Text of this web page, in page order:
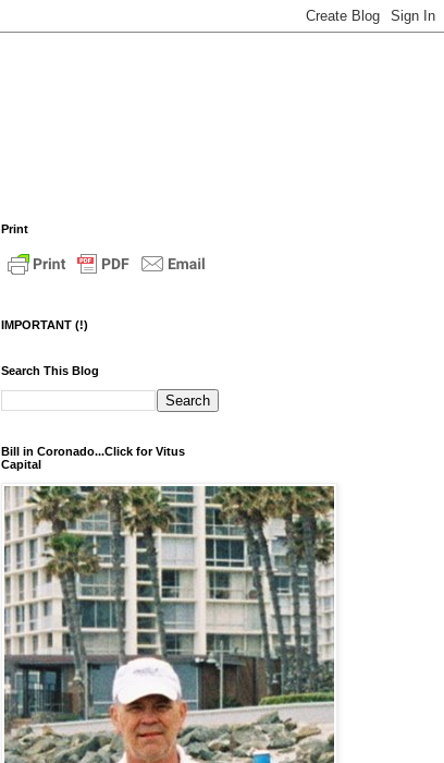
Print
IMPORTANT (!)
Search This Blog
Bill in Coronado...Click for Vitus
Capital